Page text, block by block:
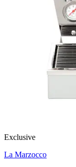
Exclusive
La Marzocco